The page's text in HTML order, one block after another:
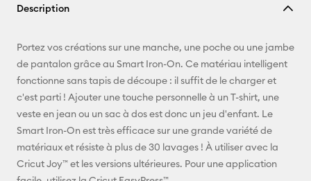
Description
Portez vos créations sur une manche, une poche ou une jambe
de pantalon grâce au Smart Iron-On. Ce matériau intelligent
fonctionne sans tapis de découpe : il suffit de le charger et
c'est parti ! Ajouter une touche personnelle à un T-shirt, une
veste en jean ou un sac à dos est donc un jeu d'enfant. Le
Smart Iron-On est très efficace sur une grande variété de
matériaux et résiste à plus de 30 lavages ! À utiliser avec la
Cricut Joy™ et les versions ultérieures. Pour une application